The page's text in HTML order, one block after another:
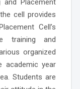
Placement
cell provides
Cell’s
training and
organized
academic year
Students are